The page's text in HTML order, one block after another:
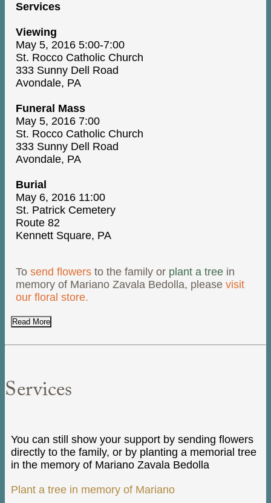
Services
Viewing
May 5, 2016 5:00-7:00
St. Rocco Catholic Church
333 Sunny Dell Road
Avondale, PA
Funeral Mass
May 5, 2016 7:00
St. Rocco Catholic Church
333 Sunny Dell Road
Avondale, PA
Burial
May 6, 2016 11:00
St. Patrick Cemetery
Route 82
Kennett Square, PA
Tosend flowers to the family or plant a tree in
memory of Mariano Zavala Bedolla, pleasevisit
our floral store.
Read More
Services
You can still show your support by sending flowers
directly to the family, or by planting a memorial tree
in the memory of Mariano Zavala Bedolla
Plant a tree in memory of Mariano